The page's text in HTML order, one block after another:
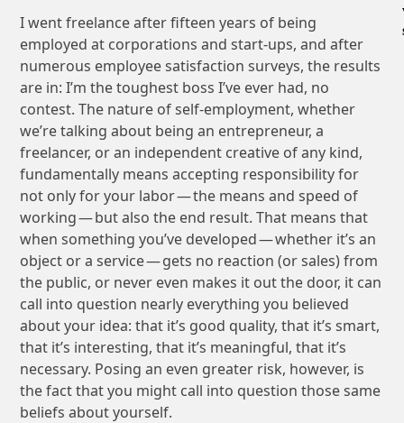
I went freelance after fifteen years of being
employed at corporations and start-ups, and after
numerous employee satisfaction surveys, the results
are in: I’m the toughest boss I’ve ever had, no
contest. The nature of self-employment, whether
we’re talking about being an entrepreneur, a
freelancer, or an independent creative of any kind,
fundamentally means accepting responsibility for
not only for your labor — the means and speed of
working — but also the end result. That means that
when something you’ve developed — whether it’s an
object or a service — gets no reaction (or sales) from
the public, or never even makes it out the door, it can
call into question nearly everything you believed
about your idea: that it’s good quality, that it’s smart,
that it’s interesting, that it’s meaningful, that it’s
necessary. Posing an even greater risk, however, is
the fact that you might call into question those same
beliefs about yourself.